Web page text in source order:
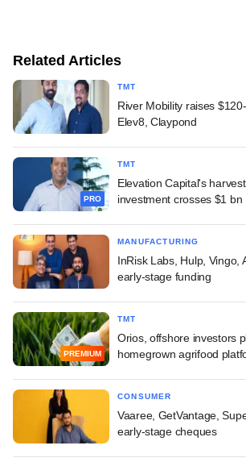
Related Articles
TMT
River Mobility raises
Elev8, Claypond
PRO
TMT
Elevation Capital's
investment crosses $1 bn
MANUFACTURING
InRisk Labs, Hulp, Vingo,
early-stage funding
PREMIUM
TMT
Orios, offshore investors
homegrown agrifood
CONSUMER
Vaaree, GetVantage,
early-stage cheques